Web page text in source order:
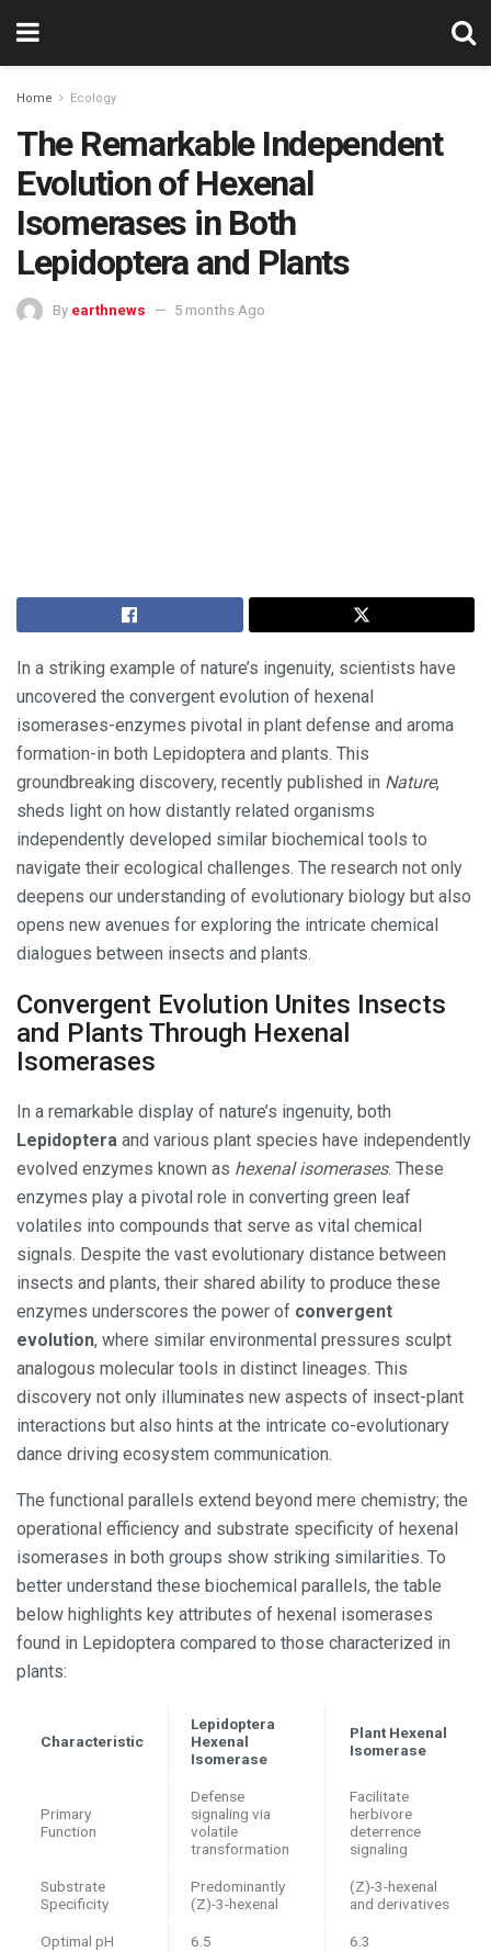
Home Ecology
The Remarkable Independent
Evolution of Hexenal
Isomerases in Both
Lepidoptera and Plants
By earthnews 5 months Ago
In a striking example of nature’s ingenuity, scientists have
uncovered the convergent evolution of hexenal
isomerases-enzymes pivotal in plant defense and aroma
formation-in both Lepidoptera and plants. This
groundbreaking discovery, recently published in Nature,
sheds light on how distantly related organisms
independently developed similar biochemical tools to
navigate their ecological challenges. The research not only
deepens our understanding of evolutionary biology but also
opens new avenues for exploring the intricate chemical
dialogues between insects and plants.
Convergent Evolution Unites Insects
and Plants Through Hexenal
Isomerases
In a remarkable display of nature’s ingenuity, both
Lepidoptera and various plant species have independently
evolved enzymes known as hexenal isomerases. These
enzymes play a pivotal role in converting green leaf
volatiles into compounds that serve as vital chemical
signals. Despite the vast evolutionary distance between
insects and plants, their shared ability to produce these
enzymes underscores the power of convergent
evolution, where similar environmental pressures sculpt
analogous molecular tools in distinct lineages. This
discovery not only illuminates new aspects of insect-plant
interactions but also hints at the intricate co-evolutionary
dance driving ecosystem communication.
The functional parallels extend beyond mere chemistry; the
operational efficiency and substrate specificity of hexenal
isomerases in both groups show striking similarities. To
better understand these biochemical parallels, the table
below highlights key attributes of hexenal isomerases
found in Lepidoptera compared to those characterized in
plants:
Characteristic
Lepidoptera
Hexenal
Isomerase
Plant Hexenal
Isomerase
Primary
Function
Defense
signaling via
volatile
transformation
Facilitate
herbivore
deterrence
signaling
Substrate
Specificity
Predominantly
(Z)-3-hexenal
(Z)-3-hexenal
and derivatives
Optimal pH 6.5 6.3